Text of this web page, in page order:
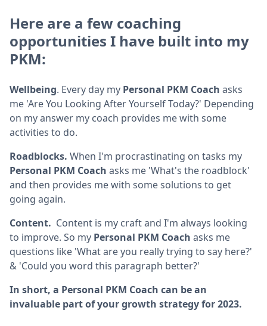
Here are a few coaching
opportunities I have built into my
PKM:
Wellbeing. Every day my Personal PKM Coach asks
me 'Are You Looking After Yourself Today?' Depending
on my answer my coach provides me with some
activities to do.
Roadblocks. When I'm procrastinating on tasks my
Personal PKM Coach asks me 'What's the roadblock'
and then provides me with some solutions to get
going again.
Content. Content is my craft and I'm always looking
to improve. So my Personal PKM Coach asks me
questions like 'What are you really trying to say here?'
& 'Could you word this paragraph better?'
In short, a Personal PKM Coach can be an
invaluable part of your growth strategy for 2023.